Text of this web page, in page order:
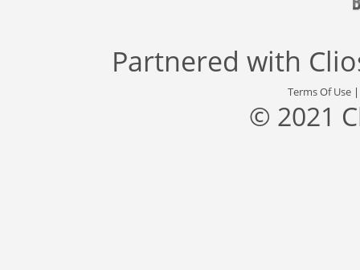
Partnered with
Terms Of Use
© 2021